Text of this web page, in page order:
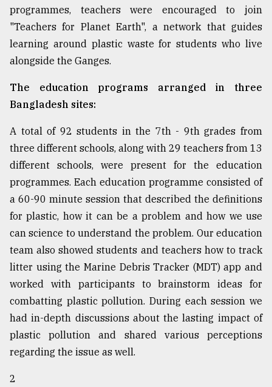
July
27,
Tragedy
to
Triumph
17,
2018
ADVERTISE
programmes, teachers were encouraged to join
"Teachers for Planet Earth", a network that guides
learning around plastic waste for students who live
alongside the Ganges.
The education programs arranged in three
Bangladesh sites:
A total of 92 students in the 7th - 9th grades from
three different schools, along with 29 teachers from 13
different schools, were present for the education
programmes. Each education programme consisted of
a 60-90 minute session that described the definitions
for plastic, how it can be a problem and how we use
can science to understand the problem. Our education
team also showed students and teachers how to track
litter using the Marine Debris Tracker (MDT) app and
worked with participants to brainstorm ideas for
combatting plastic pollution. During each session we
had in-depth discussions about the lasting impact of
plastic pollution and shared various perceptions
regarding the issue as well.
2